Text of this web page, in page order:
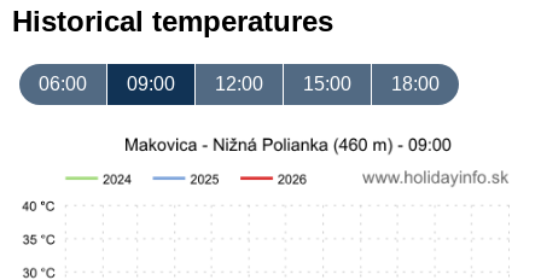
Historical temperatures
06:00 09:00 12:00 15:00 18:00